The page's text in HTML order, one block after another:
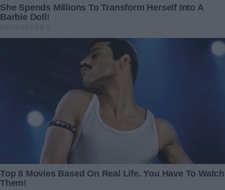
“Absolutely,” the technician replied. “There’s no mistake.”
Jackson’s modest house, the pendant clutched tightly in
my hand. My heart pounded as I knocked on the door.
He answered almost immediately, his expression shifting
from surprise to curiosity.
“Miss…?” he began, but I quickly interrupted, extending the
pendant toward him.
“This is yours,” I said softly.
He hesitated before taking it. But when I explained the